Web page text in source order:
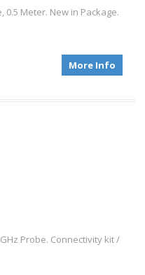
0.5 Meter. New in Package.
More Info
Probe. Connectivity kit /